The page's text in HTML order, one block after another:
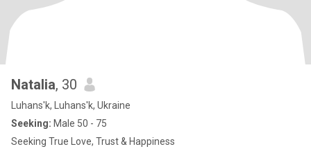
Natalia, 30
Luhans'k, Luhans'k, Ukraine
Seeking: Male 50 - 75
Seeking True Love, Trust & Happiness